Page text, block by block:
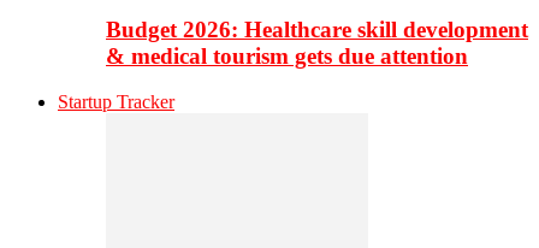
Budget 2026: Healthcare skill development
& medical tourism gets due attention
Startup Tracker